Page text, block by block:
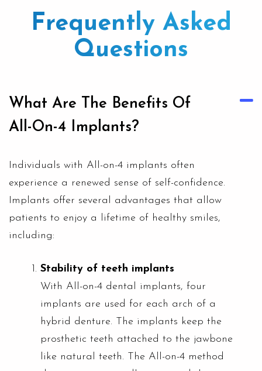
Frequently Asked
Questions
What Are The Benefits Of
All-On-4 Implants?
Individuals with All-on-4 implants often
experience a renewed sense of self-confidence.
Implants offer several advantages that allow
patients to enjoy a lifetime of healthy smiles,
including:
Stability of teeth implants
With All-on-4 dental implants, four
implants are used for each arch of a
hybrid denture. The implants keep the
prosthetic teeth attached to the jawbone
like natural teeth. The All-on-4 method